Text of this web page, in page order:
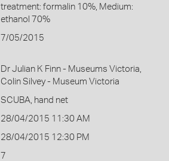
treatment: formalin 10%, Medium:
ethanol 70%
7/05/2015
Dr Julian K Finn - Museums Victoria,
Colin Silvey - Museum Victoria
SCUBA, hand net
28/04/2015 11:30 AM
28/04/2015 12:30 PM
7